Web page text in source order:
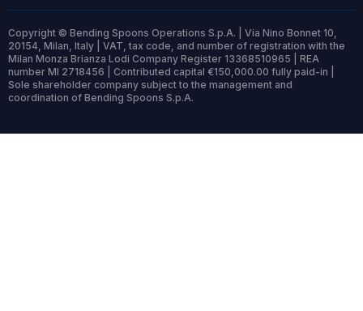
Copyright © Bending Spoons Operations S.p.A. | Via Nino Bonnet 10,
20154, Milan, Italy | VAT, tax code, and number of registration with the
Milan Monza Brianza Lodi Company Register 13368510965 | REA
number MI 2718456 | Contributed capital €150,000.00 fully paid-in |
Sole shareholder company subject to the management and
coordination of Bending Spoons S.p.A.